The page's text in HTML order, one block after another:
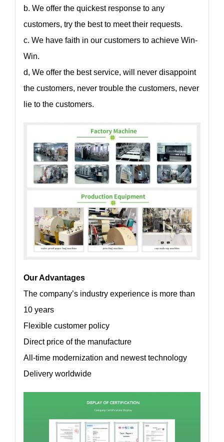
b. We offer the quickest response to any
customers, try the best to meet their requests.
c. We have faith in our customers to achieve Win-
Win.
d, We offer the best service, will never disappoint
the customers, never trouble the customers, never
lie to the customers.
Our Advantages
The company’s industry experience is more than
10 years
Flexible customer policy
Direct price of the manufacture
All-time modernization and newest technology
Delivery worldwide